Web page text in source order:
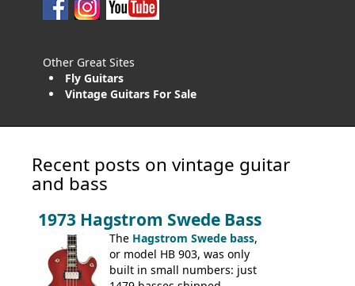
Other Great Sites
Fly Guitars
Vintage Guitars For Sale
Recent posts on vintage guitar
and bass
1973 Hagstrom Swede Bass
The Hagstrom Swede bass,
or model HB 903, was only
built in small numbers: just